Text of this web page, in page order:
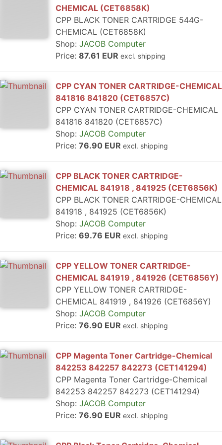
CHEMICAL (CET6858K)
CPP BLACK TONER CARTRIDGE 544G-
CHEMICAL (CET6858K)
Shop: JACOB Computer
Price: 87.61 EUR excl. shipping
CPP CYAN TONER CARTRIDGE-CHEMICAL
841816 841820 (CET6857C)
CPP CYAN TONER CARTRIDGE-CHEMICAL
841816 841820 (CET6857C)
Shop: JACOB Computer
Price: 76.90 EUR excl. shipping
CPP BLACK TONER CARTRIDGE-
CHEMICAL 841918 , 841925 (CET6856K)
CPP BLACK TONER CARTRIDGE-CHEMICAL
841918 , 841925 (CET6856K)
Shop: JACOB Computer
Price: 69.76 EUR excl. shipping
CPP YELLOW TONER CARTRIDGE-
CHEMICAL 841919 , 841926 (CET6856Y)
CPP YELLOW TONER CARTRIDGE-
CHEMICAL 841919 , 841926 (CET6856Y)
Shop: JACOB Computer
Price: 76.90 EUR excl. shipping
CPP Magenta Toner Cartridge-Chemical
842253 842257 842273 (CET141294)
CPP Magenta Toner Cartridge-Chemical
842253 842257 842273 (CET141294)
Shop: JACOB Computer
Price: 76.90 EUR excl. shipping